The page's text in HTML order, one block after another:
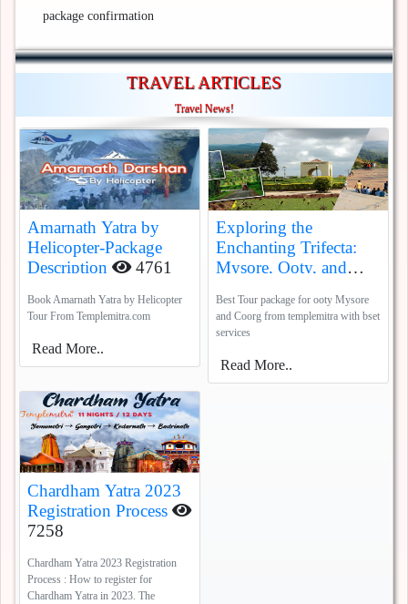
package confirmation
TRAVEL ARTICLES
Travel News!
Amarnath Yatra by
Helicopter-Package
Description
4761
Book Amarnath Yatra by Helicopter
Tour From Templemitra.com
Read More..
Exploring the
Enchanting Trifecta:
Mysore, Ooty, and
Best Tour package for ooty Mysore
and Coorg from templemitra with bset
services
Read More..
Chardham Yatra 2023
Registration Process
7258
Chardham Yatra 2023 Registration
Process : How to register for
Chardham Yatra in 2023. The